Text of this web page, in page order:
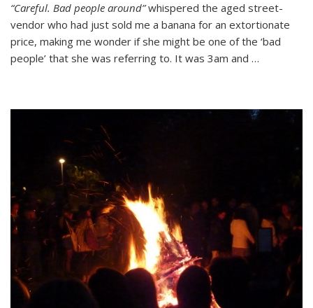
Close
Call
in
Nha
“Careful. Bad people around”whispered the aged street-
vendor who had just sold me a banana for an extortionate
price, making me wonder if she might be one of the ‘bad
people’ that she was referring to. It was 3am and …